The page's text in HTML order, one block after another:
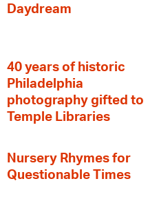
Daydream
40 years of historic
Philadelphia
photography gifted to
Temple Libraries
Nursery Rhymes for
Questionable Times